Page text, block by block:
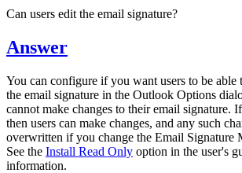
Can users edit the email signature?
Answer
You can configure if you want users to be able
the email signature in the Outlook Options
cannot make changes to their email signature.
then users can make changes, and any such
overwritten if you change the Email Signature
See the Install Read Only option in the user's
information.